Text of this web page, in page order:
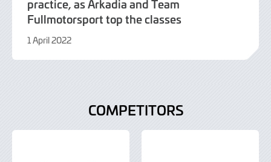
practice, as Arkadia and Team
Fullmotorsport top the classes
1 April 2022
June
COMPETITORS